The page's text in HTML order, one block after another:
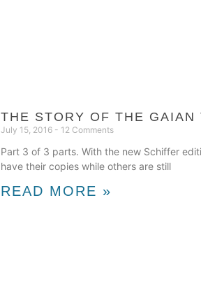
THE STORY OF THE GAIAN
July 15, 2016 12 Comments
Part 3 of 3 parts. With the new Schiffer
have their copies while others are still
READ MORE »